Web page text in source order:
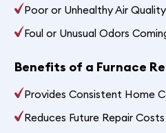
Poor or Unhealthy Air Quality
Foul or Unusual Odors
Benefits of a Furnace
Provides Consistent Home
Reduces Future Repair Costs